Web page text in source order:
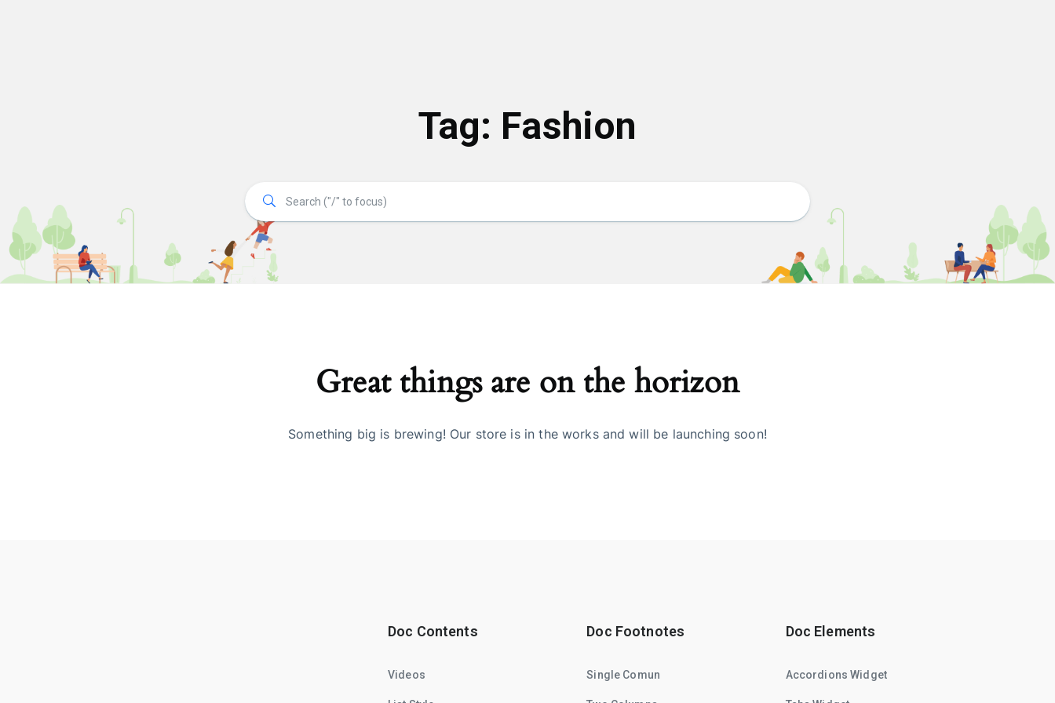
Tag: Fashion
Great things are on the horizon
Something big is brewing! Our store is in the works and will be launching soon!
Doc Contents
Videos
Doc Footnotes
Single Comun
Doc Elements
Accordions Widget